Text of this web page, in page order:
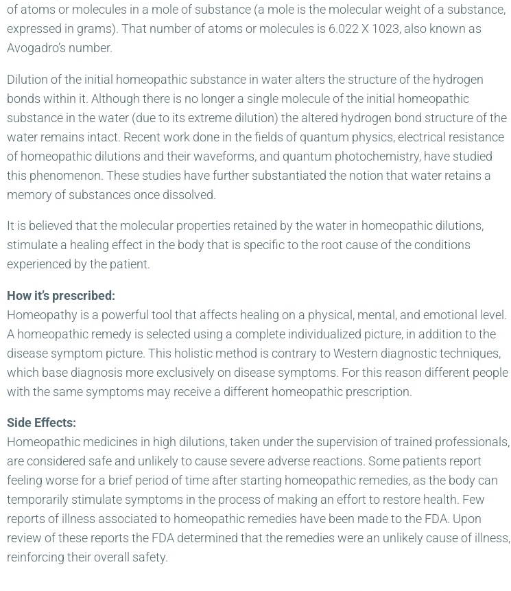
of atoms or molecules in a mole of substance (a mole is the molecular weight of a substance,
expressed in grams). That number of atoms or molecules is 6.022 X 1023, also known as
Avogadro’s number.
Dilution of the initial homeopathic substance in water alters the structure of the hydrogen
bonds within it. Although there is no longer a single molecule of the initial homeopathic
substance in the water (due to its extreme dilution) the altered hydrogen bond structure of the
water remains intact. Recent work done in the fields of quantum physics, electrical resistance
of homeopathic dilutions and their waveforms, and quantum photochemistry, have studied
this phenomenon. These studies have further substantiated the notion that water retains a
memory of substances once dissolved.
It is believed that the molecular properties retained by the water in homeopathic dilutions,
stimulate a healing effect in the body that is specific to the root cause of the conditions
experienced by the patient.
How it’s prescribed:
Homeopathy is a powerful tool that affects healing on a physical, mental, and emotional level.
A homeopathic remedy is selected using a complete individualized picture, in addition to the
disease symptom picture. This holistic method is contrary to Western diagnostic techniques,
which base diagnosis more exclusively on disease symptoms. For this reason different people
with the same symptoms may receive a different homeopathic prescription.
Side Effects:
Homeopathic medicines in high dilutions, taken under the supervision of trained professionals,
are considered safe and unlikely to cause severe adverse reactions. Some patients report
feeling worse for a brief period of time after starting homeopathic remedies, as the body can
temporarily stimulate symptoms in the process of making an effort to restore health. Few
reports of illness associated to homeopathic remedies have been made to the FDA. Upon
review of these reports the FDA determined that the remedies were an unlikely cause of illness,
reinforcing their overall safety.